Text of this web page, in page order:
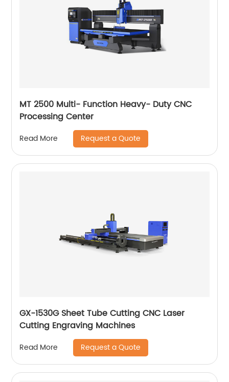
MT 2500 Multi- Function Heavy- Duty CNC
Processing Center
Read More Request a Quote
GX-1530G Sheet Tube Cutting CNC Laser
Cutting Engraving Machines
Read More Request a Quote